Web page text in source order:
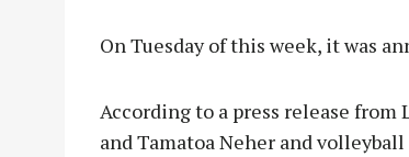
On Tuesday of this week, it was
According to a press release from
and Tamatoa Neher and